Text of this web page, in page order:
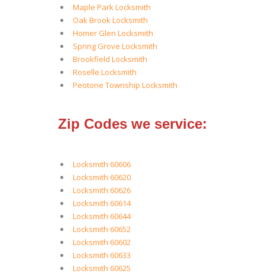
Maple Park Locksmith
Oak Brook Locksmith
Homer Glen Locksmith
Spring Grove Locksmith
Brookfield Locksmith
Roselle Locksmith
Peotone Township Locksmith
Zip Codes we service:
Locksmith 60606
Locksmith 60620
Locksmith 60626
Locksmith 60614
Locksmith 60644
Locksmith 60652
Locksmith 60602
Locksmith 60633
Locksmith 60625